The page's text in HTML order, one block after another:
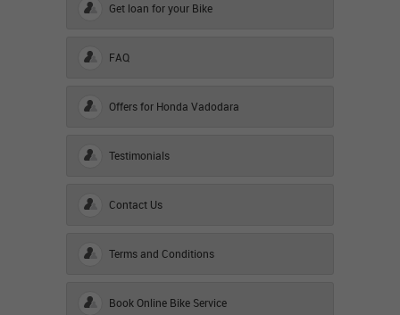
Get loan for your Bike
FAQ
Offers for Honda Vadodara
Testimonials
Contact Us
Terms and Conditions
Book Online Bike Service